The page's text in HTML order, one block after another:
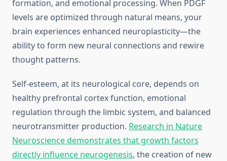
formation, and emotional processing. When PDGF
levels are optimized through natural means, your
brain experiences enhanced neuroplasticity—the
ability to form new neural connections and rewire
thought patterns.
Self-esteem, at its neurological core, depends on
healthy prefrontal cortex function, emotional
regulation through the limbic system, and balanced
neurotransmitter production. Research in Nature
Neuroscience demonstrates that growth factors
directly influence neurogenesis, the creation of new